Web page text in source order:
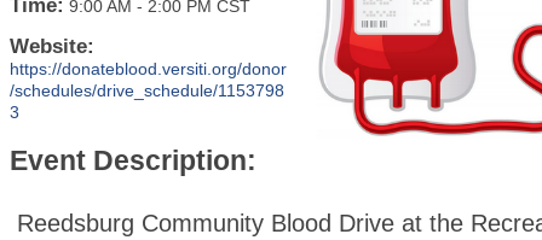
Time: 9:00 AM - 2:00 PM CST
Website:
https://donateblood.versiti.org/donor
/schedules/drive_schedule/1153798
3
Event Description:
Reedsburg Community Blood Drive at the